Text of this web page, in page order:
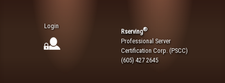
Login
Rserving®
Professional Server
Certification Corp. (PSCC)
(605) 427 2645